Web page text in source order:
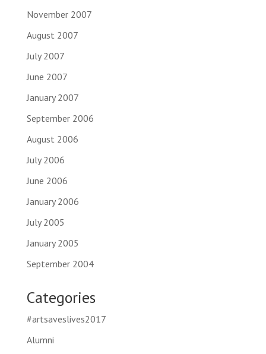
November 2007
August 2007
July 2007
June 2007
January 2007
September 2006
August 2006
July 2006
June 2006
January 2006
July 2005
January 2005
September 2004
Categories
#artsaveslives2017
Alumni